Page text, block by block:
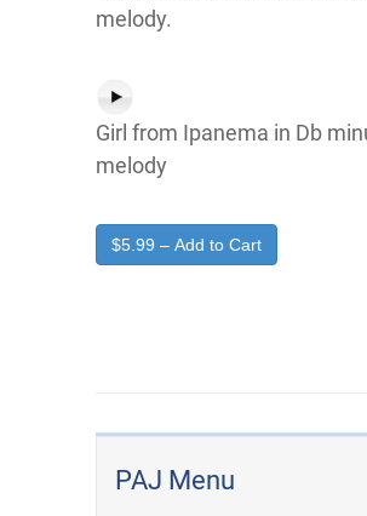
PAJ Menu
melody.
Girl from Ipanema in Db
melody
$5.99 – Add to Cart